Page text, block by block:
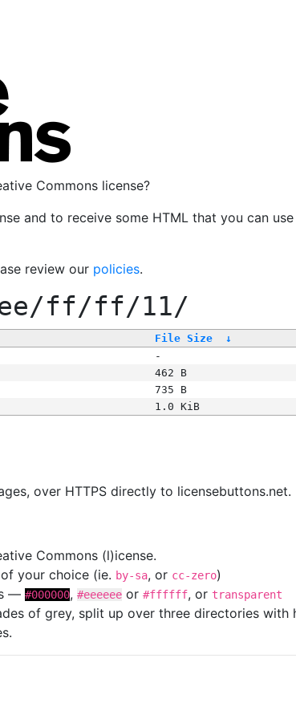
Commons license?
and to receive some HTML that you can
review our policies.
ff/ff/11/
File Size ↓
-
462 B
735 B
1.0 KiB
over HTTPS directly to licensebuttons.net.
Commons (l)icense.
your choice (ie. by-sa, or cc-zero)
— #000000, #eeeeee or #ffffff, or transparent
of grey, split up over three directories with